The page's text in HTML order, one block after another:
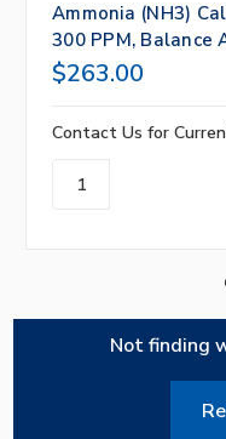
Ammonia (NH3)
300 PPM, Balance
$263.00
Contact Us for
Not finding